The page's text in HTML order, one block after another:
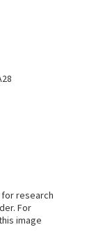
for research
For
image